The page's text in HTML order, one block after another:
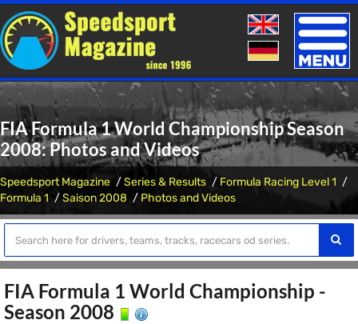
Toggle
FIA Formula 1 World Championship Season
2008: Photos and Videos
Speedsport Magazine Series & Results
Formula Racing Level 1
Formula 1
Saison 2008 Photos and Videos
FIA Formula 1 World Championship -
Season 2008